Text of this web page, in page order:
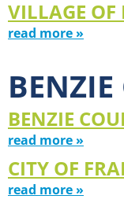
VILLAGE
read more »
BENZIE
read more »
CITY OF
read more »